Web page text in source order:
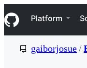
k
i
p
Navigation
Platform
gaiborjosue/